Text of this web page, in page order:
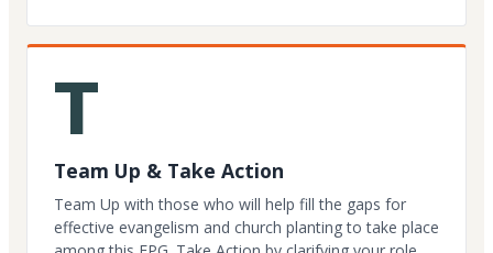
T
Team Up & Take Action
Team Up with those who will help fill the gaps for
effective evangelism and church planting to take place